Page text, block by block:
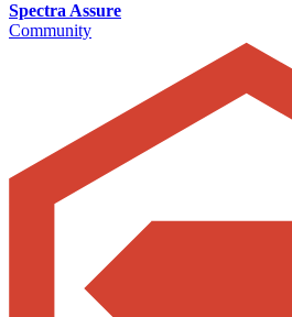
Spectra Assure
Community